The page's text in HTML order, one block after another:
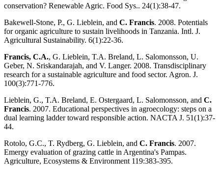
conservation? Renewable Agric. Food Sys.. 24(1):38-47.
Bakewell-Stone, P., G. Lieblein, and C. Francis. 2008. Potentials
for organic agriculture to sustain livelihoods in Tanzania. Intl. J.
Agricultural Sustainability. 6(1):22-36.
Francis, C.A., G. Lieblein, T.A. Breland, L. Salomonsson, U.
Geber, N. Sriskandarajah, and V. Langer. 2008. Transdisciplinary
research for a sustainable agriculture and food sector. Agron. J.
100(3):771-776.
Lieblein, G., T.A. Breland, E. Ostergaard, L. Salomonsson, and C.
Francis. 2007. Educational perspectives in agroecology: steps on a
dual learning ladder toward responsible action. NACTA J. 51(1):37-
44.
Rotolo, G.C., T. Rydberg, G. Lieblein, and C. Francis. 2007.
Emergy evaluation of grazing cattle in Argentina's Pampas.
Agriculture, Ecosystems & Environment 119:383-395.